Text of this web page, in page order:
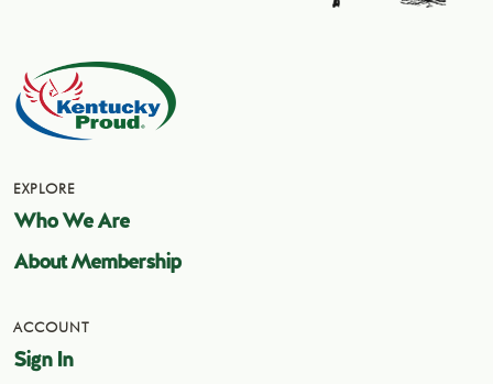
EXPLORE
Who We Are
About Membership
ACCOUNT
Sign In